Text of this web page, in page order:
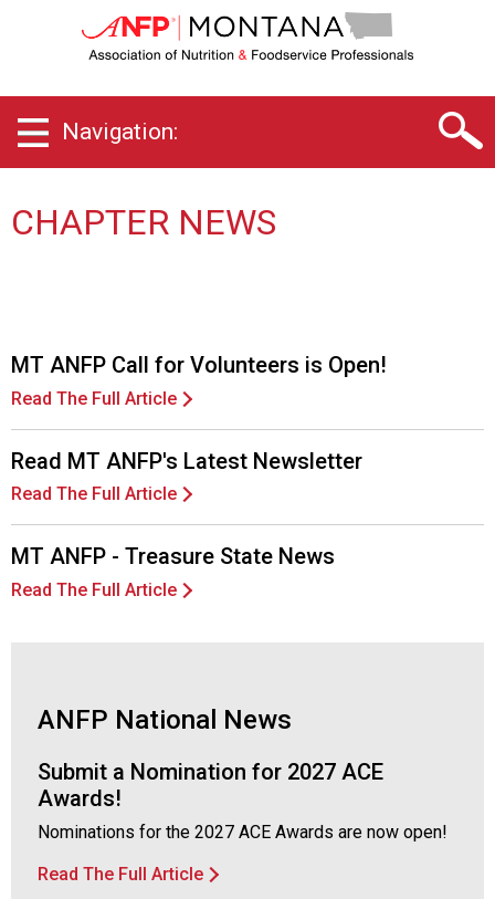
o
n
n
h
a
o
f
A
s
s
o
c
i
a
t
i
N
t
r
i
t
i
o
Navigation:
CHAPTER NEWS
MT ANFP Call for Volunteers is Open!
Read The Full Article
Read MT ANFP's Latest Newsletter
Read The Full Article
MT ANFP - Treasure State News
Read The Full Article
ANFP National News
Submit a Nomination for 2027 ACE
Awards!
Nominations for the 2027 ACE Awards are now open!
Read The Full Article